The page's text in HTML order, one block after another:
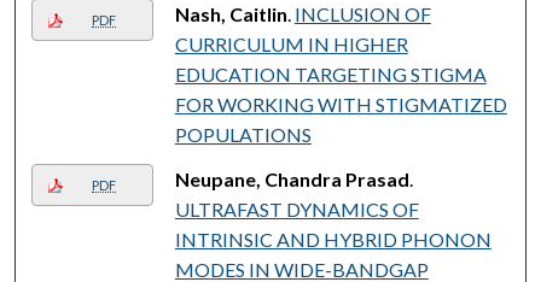
PDF Nash, Caitlin INCLUSION OF
CURRICULUM IN HIGHER
EDUCATION TARGETING STIGMA
FOR WORKING WITH STIGMATIZED
POPULATIONS
PDF Neupane, Chandra Prasad
ULTRAFAST DYNAMICS OF
INTRINSIC AND HYBRID PHONON
MODES IN WIDE-BANDGAP